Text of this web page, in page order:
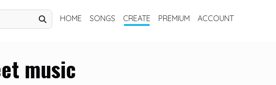
HOME SONGS CREATE PREMIUM ACCOUNT
music